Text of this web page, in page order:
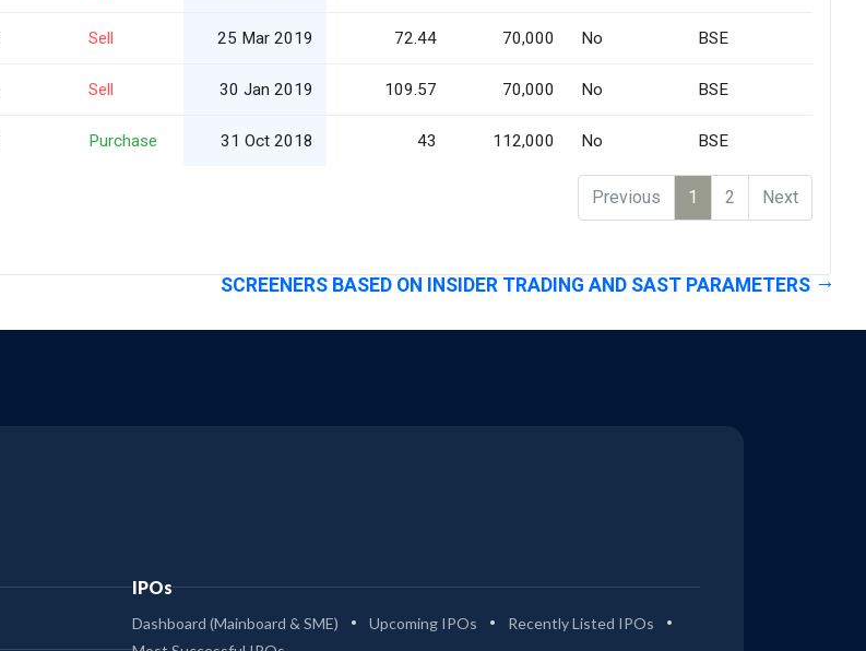
Sell 25 Mar 2019 72.44 70,000 No BSE
Sell 30 Jan 2019 109.57 70,000 No BSE
Purchase 31 Oct 2018 43 112,000 No BSE
Previous 1 2 Next
SCREENERS BASED ON INSIDER TRADING AND SAST PARAMETERS
IPOs
Dashboard (Mainboard & SME) Upcoming IPOs
Recently Listed IPOs